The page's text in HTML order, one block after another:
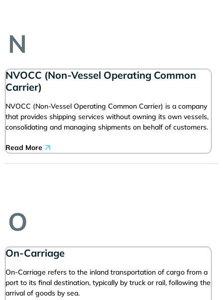
N
NVOCC (Non-Vessel Operating Common
Carrier)
NVOCC (Non-Vessel Operating Common Carrier) is a company
that provides shipping services without owning its own vessels,
consolidating and managing shipments on behalf of customers.
Read More
O
On-Carriage
On-Carriage refers to the inland transportation of cargo from a
port to its final destination, typically by truck or rail, following the
arrival of goods by sea.